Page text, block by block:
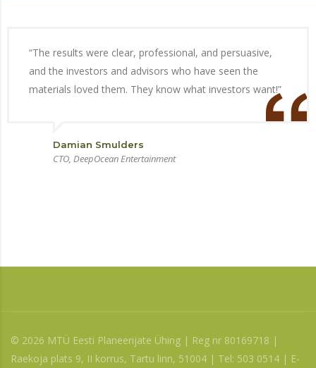
“The results were clear, professional, and persuasive,
and the investors and advisors who have seen the
materials loved them. They know what investors want!”
Damian Smulders
CTO, DeepOcean Entertainment
© 2026 MTÜ Eesti Planeerijate Ühing | Reg nr 80169718 |
Raekoja plats 9, II korrus, Tartu linn, 51004 | Tel: 503 0514 | E-